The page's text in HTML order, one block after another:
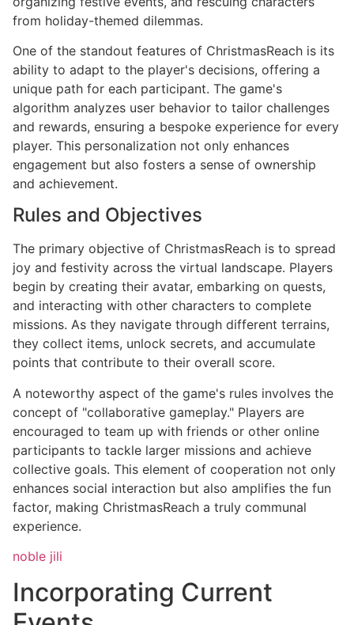
from holiday-themed dilemmas.
One of the standout features of ChristmasReach is its
ability to adapt to the player's decisions, offering a
unique path for each participant. The game's
algorithm analyzes user behavior to tailor challenges
and rewards, ensuring a bespoke experience for every
player. This personalization not only enhances
engagement but also fosters a sense of ownership
and achievement.
Rules and Objectives
The primary objective of ChristmasReach is to spread
joy and festivity across the virtual landscape. Players
begin by creating their avatar, embarking on quests,
and interacting with other characters to complete
missions. As they navigate through different terrains,
they collect items, unlock secrets, and accumulate
points that contribute to their overall score.
A noteworthy aspect of the game's rules involves the
concept of "collaborative gameplay." Players are
encouraged to team up with friends or other online
participants to tackle larger missions and achieve
collective goals. This element of cooperation not only
enhances social interaction but also amplifies the fun
factor, making ChristmasReach a truly communal
experience.
noble jili​
Incorporating Current